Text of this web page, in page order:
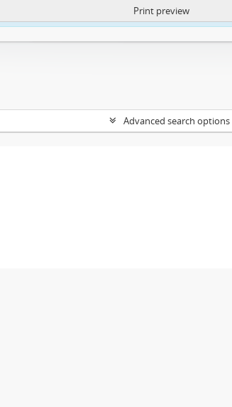
https://atom.lib.uct.ac.za/
Print preview
Advanced search options